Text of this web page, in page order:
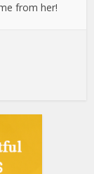
from her!